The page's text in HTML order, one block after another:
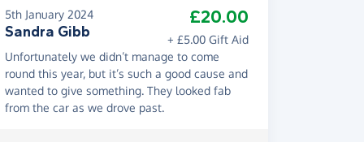
5th January 2024
Sandra Gibb
£20.00
+ £5.00 Gift Aid
Unfortunately we didn’t manage to come
round this year, but it’s such a good cause and
wanted to give something. They looked fab
from the car as we drove past.